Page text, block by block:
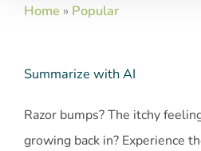
Home » Popular
Summarize with AI
Razor bumps? The itchy
growing back in? Experience